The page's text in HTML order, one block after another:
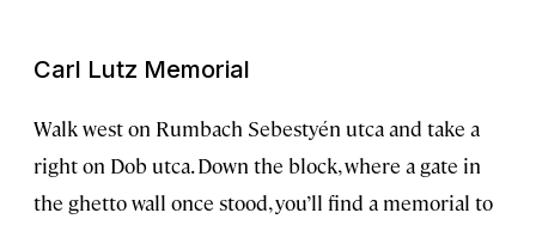
Carl Lutz Memorial
Walk west on Rumbach Sebestyén utca and take a
right on Dob utca. Down the block, where a gate in
the ghetto wall once stood, you’ll find a memorial to